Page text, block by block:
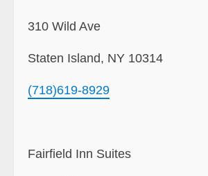
310 Wild Ave
Staten Island, NY 10314
(718)619-8929
Fairfield Inn Suites